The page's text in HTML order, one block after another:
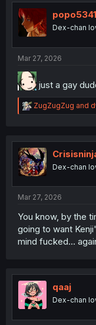
Dex-chan
Mar 27, 2026
just a gay
R
e
t
i
o
n
ZugZugZug and
Dex-chan
Mar 27, 2026
You know, by the
going to want
mind fucked...
qaaj
Dex-chan